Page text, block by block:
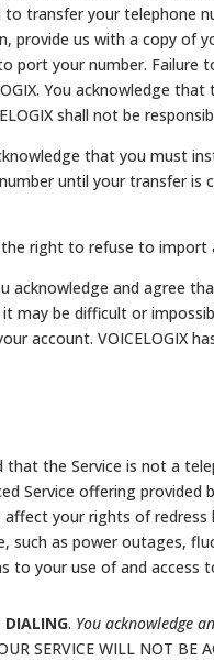
to transfer your
provide us with a copy of
port your number. Failure
You acknowledge
shall not be
that you must
until your transfer is
the right to refuse to
acknowledge and agree
may be difficult or
account. VOICELOGIX
that the Service is not a
Service offering
your rights of redress
such as power outages,
to your use of and access
DIALING. You acknowledge
SERVICE WILL NOT BE